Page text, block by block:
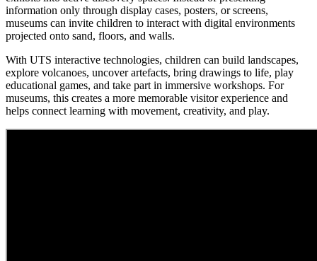
information only through display cases, posters, or screens,
museums can invite children to interact with digital environments
projected onto sand, floors, and walls.
With UTS interactive technologies, children can build landscapes,
explore volcanoes, uncover artefacts, bring drawings to life, play
educational games, and take part in immersive workshops. For
museums, this creates a more memorable visitor experience and
helps connect learning with movement, creativity, and play.